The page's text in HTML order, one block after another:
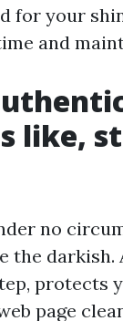
for your
and
like,
no
the darkish.
protects
page